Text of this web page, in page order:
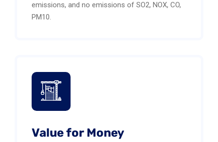
emissions, and no emissions of SO2, NOX, CO,
PM10.
Value for Money